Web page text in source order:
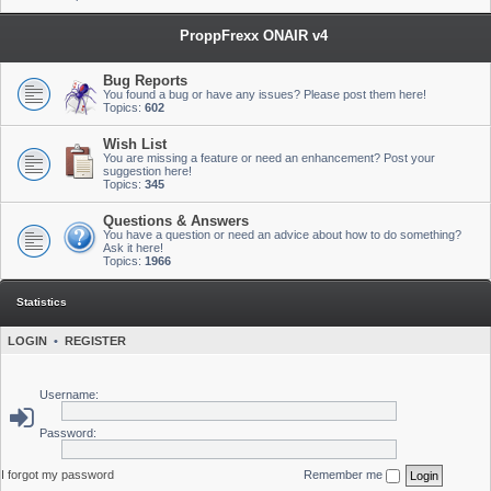
ProppFrexx ONAIR v4
Bug Reports
You found a bug or have any issues? Please post them here!
Topics: 602
Wish List
You are missing a feature or need an enhancement? Post your
suggestion here!
Topics: 345
Questions & Answers
You have a question or need an advice about how to do something?
Ask it here!
Topics: 1966
Statistics
LOGIN • REGISTER
Username:
Password:
I forgot my password Remember me